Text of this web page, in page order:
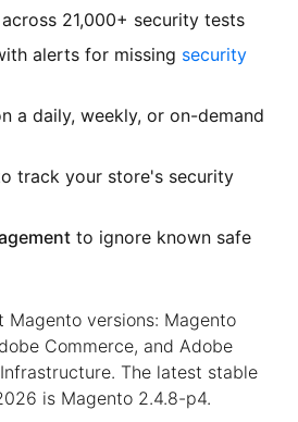
across 21,000+ security tests
alerts for missing security
a daily, weekly, or on-demand
track your store's security
to ignore known safe
versions: Magento
Commerce, and Adobe
The latest stable
is Magento 2.4.8-p4.